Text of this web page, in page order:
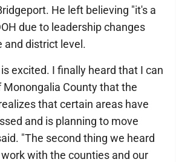
He left believing "it's a
due to leadership changes
and district level.
excited. I finally heard that I can
County that the
that certain areas have
and is planning to move
"The second thing we heard
with the counties and our